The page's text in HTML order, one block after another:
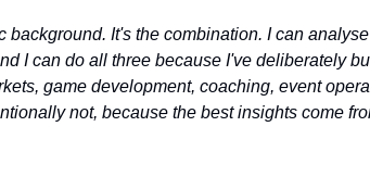
background. It's the combination. I can
I can do all three because I've deliberately
game development, coaching, event
not, because the best insights come